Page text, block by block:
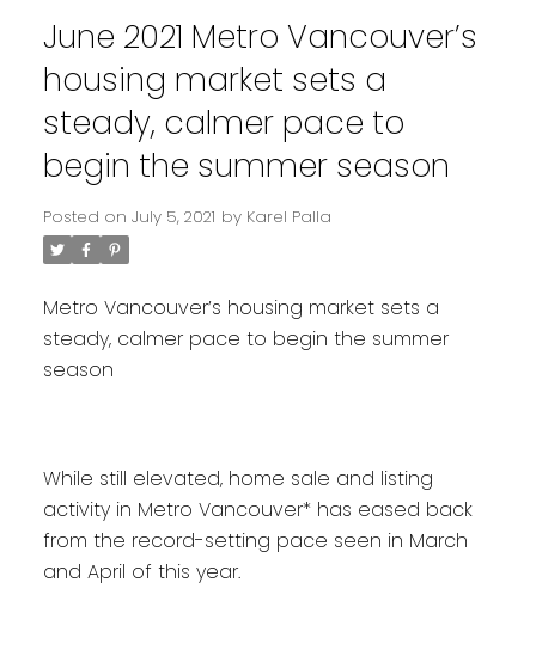
June 2021 Metro Vancouver’s
housing market sets a
steady, calmer pace to
begin the summer season
Posted on July 5, 2021 by Karel Palla
Metro Vancouver’s housing market sets a
steady, calmer pace to begin the summer
season
While still elevated, home sale and listing
activity in Metro Vancouver* has eased back
from the record-setting pace seen in March
and April of this year.